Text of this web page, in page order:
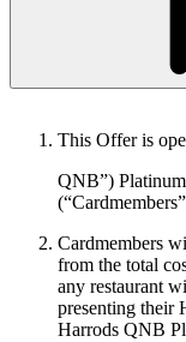
This Offer is
QNB”)
(“Cardmembers
Cardmembers
from the total
any restaurant
presenting their
Harrods QNB